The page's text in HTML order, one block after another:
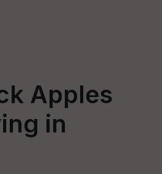
Apples
in